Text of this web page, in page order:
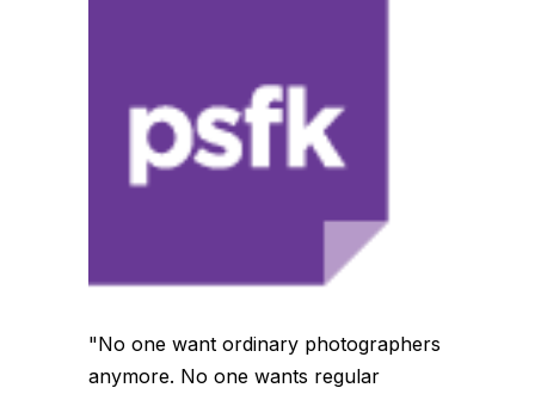
"No one want ordinary photographers
anymore. No one wants regular